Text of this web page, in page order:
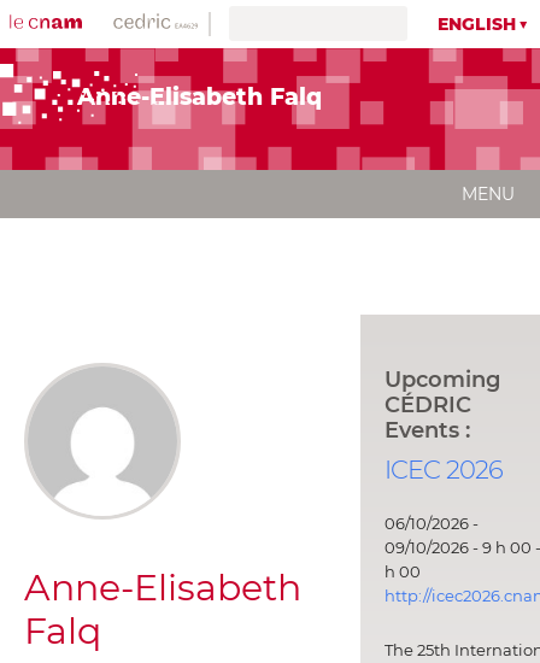
ENGLISH
Anne-Elisabeth Falq
MENU
Anne-Elisabeth
Falq
Upcoming
CÉDRIC
Events :
ICEC 2026
06/10/2026 -
09/10/2026 - 9 h 00
h 00
http://
The 25th